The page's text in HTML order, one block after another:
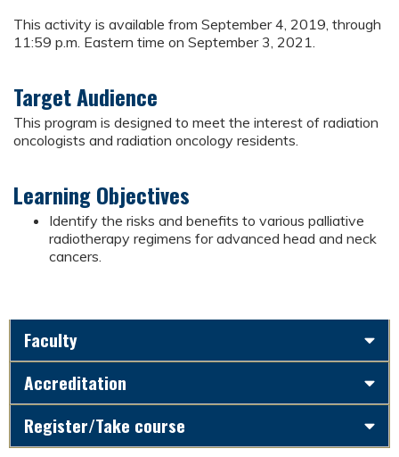
This activity is available from September 4, 2019, through
11:59 p.m. Eastern time on September 3, 2021.
Target Audience
This program is designed to meet the interest of radiation
oncologists and radiation oncology residents.
Learning Objectives
Identify the risks and benefits to various palliative
radiotherapy regimens for advanced head and neck
cancers.
Faculty
Accreditation
Register/Take course